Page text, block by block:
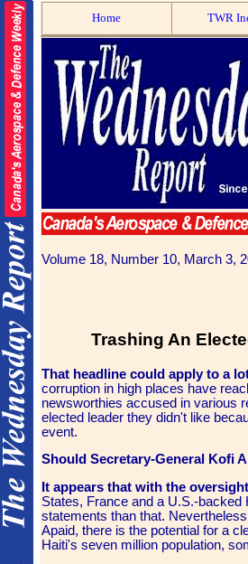
Home TWR
Volume 18, Number 10, March 3,
Trashing An
That headline could apply to a
corruption in high places have
newsworthies accused in various
elected leader they didn't like
event.
Should Secretary-General Kofi
It appears that with the
States, France and a U.S.-
statements than that.
Apaid, there is the potential for a
Haiti's seven million population,